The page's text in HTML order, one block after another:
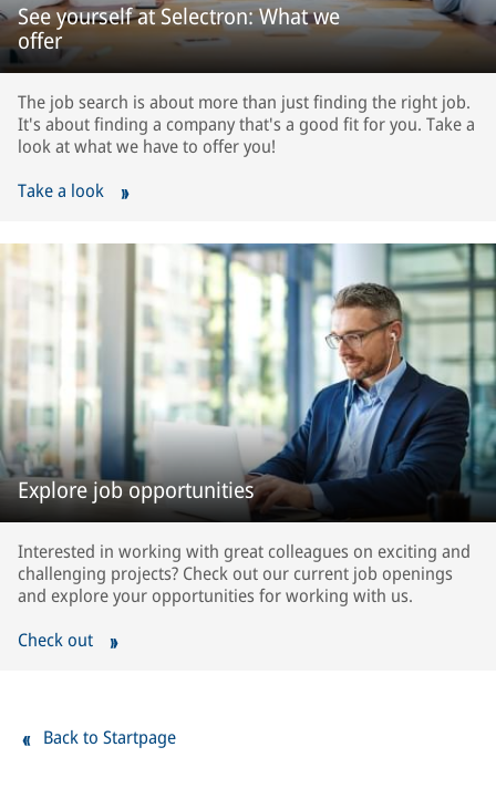
See yourself at Selectron: What we
offer
The job search is about more than just finding the right job.
It's about finding a company that's a good fit for you. Take a
look at what we have to offer you!
Take a look
Explore job opportunities
Interested in working with great colleagues on exciting and
challenging projects? Check out our current job openings
and explore your opportunities for working with us.
Check out
Back to Startpage